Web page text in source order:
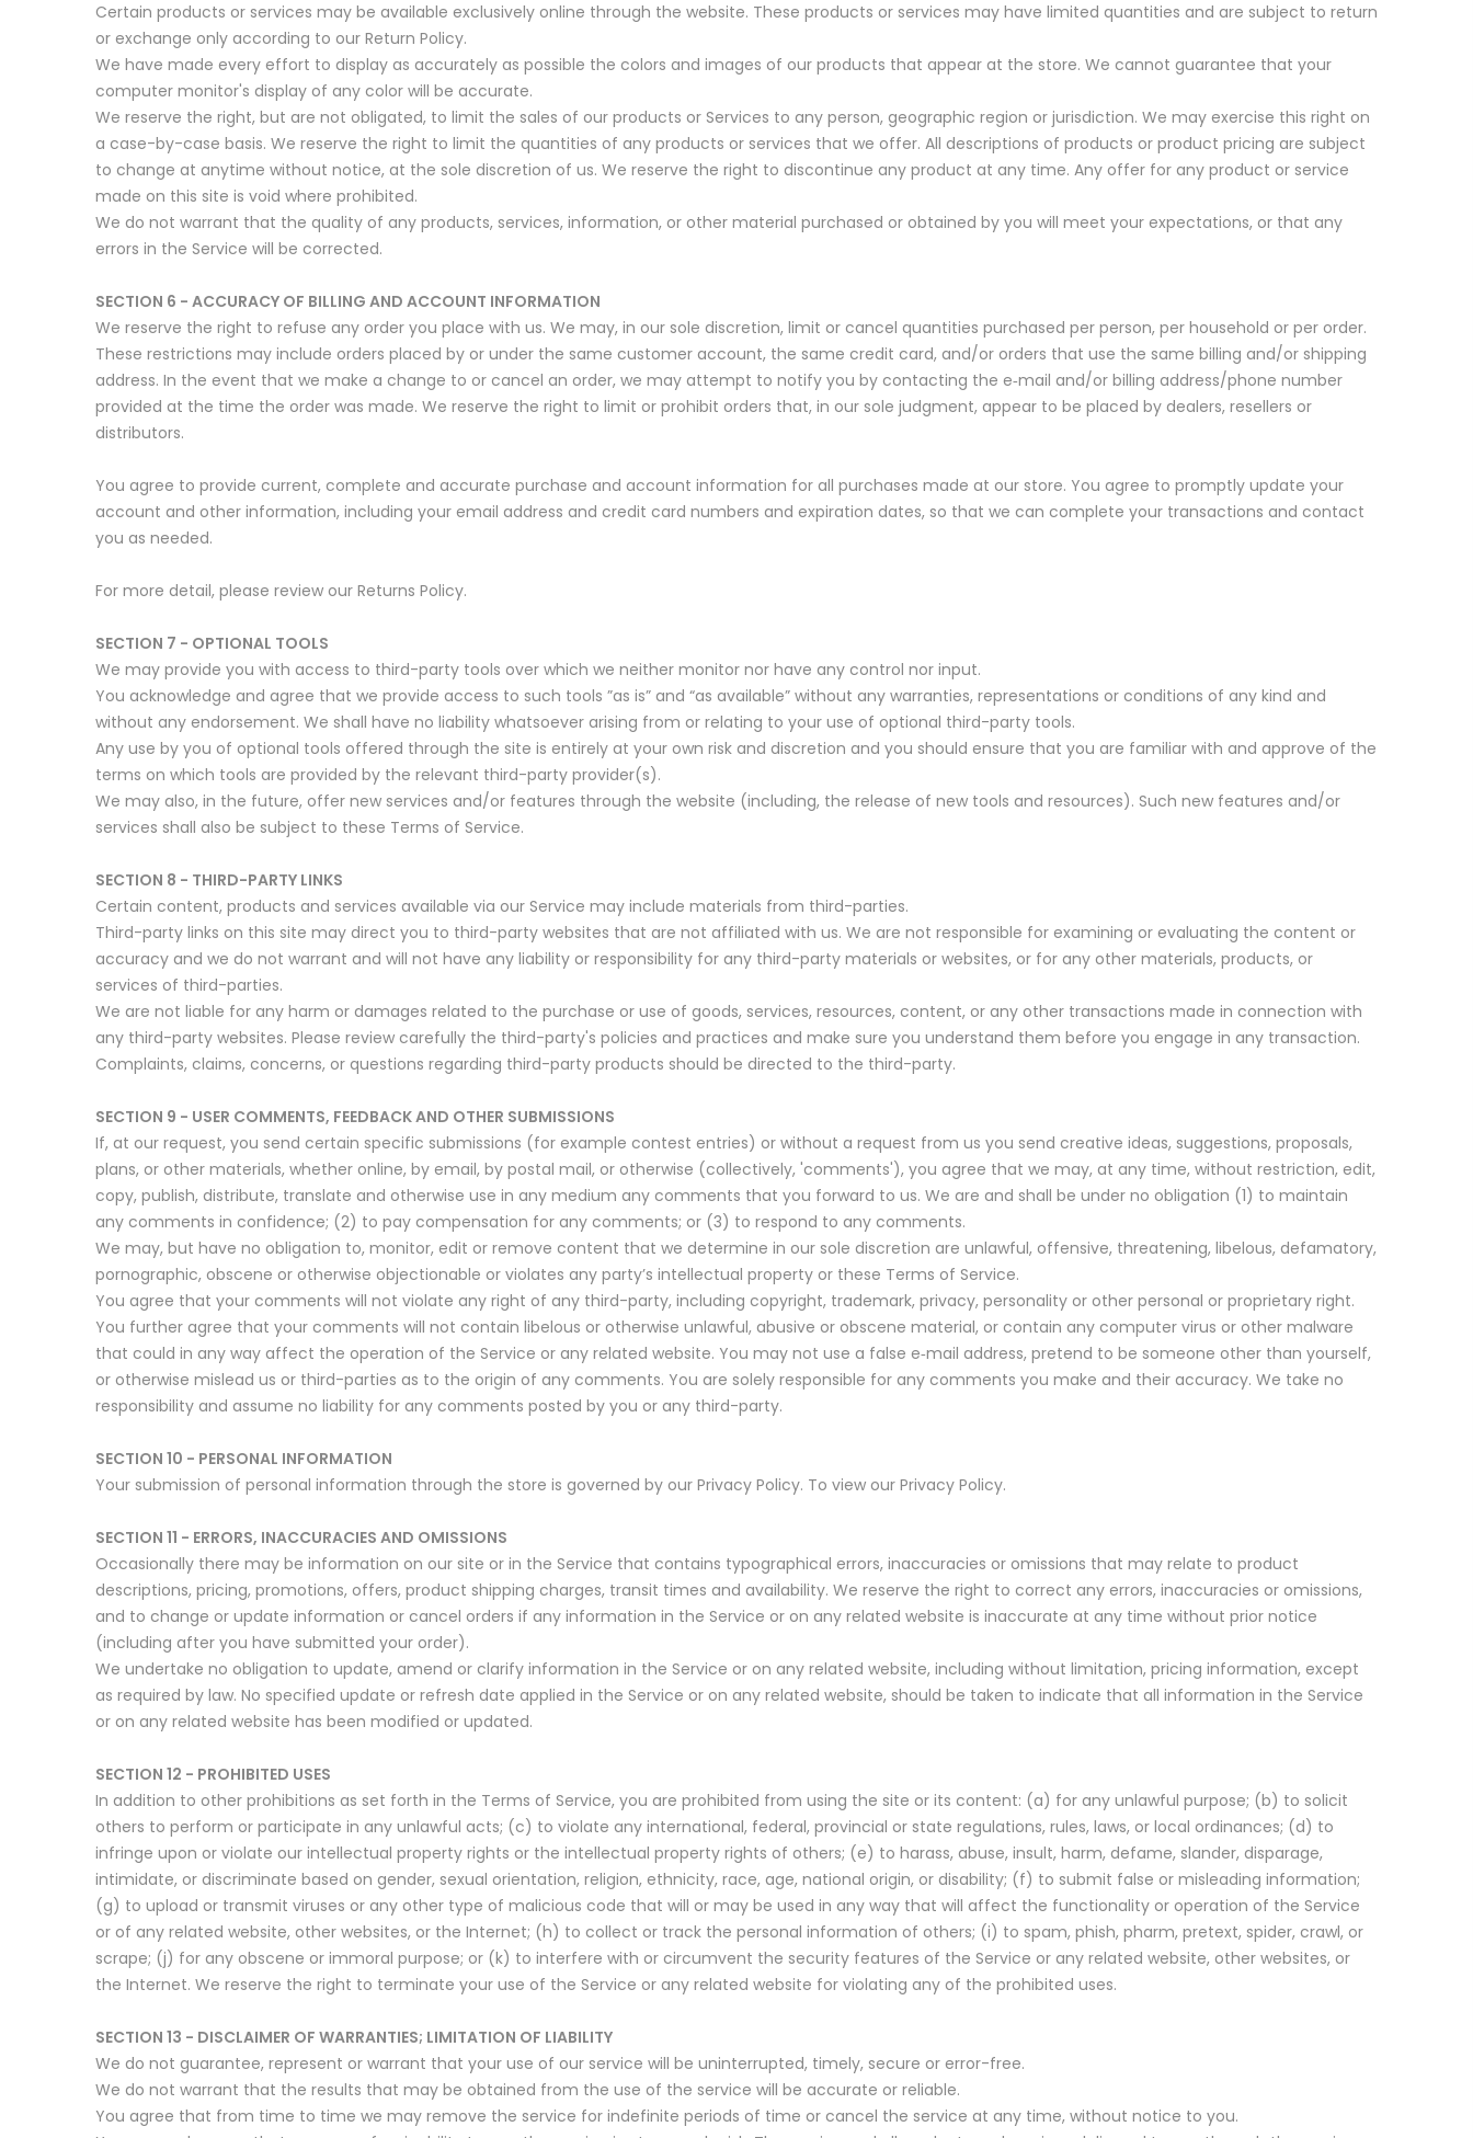
Certain products or services may be available exclusively online through the website. These products or services may have limited quantities and are subject to return
or exchange only according to our Return Policy.
We have made every effort to display as accurately as possible the colors and images of our products that appear at the store. We cannot guarantee that your
computer monitor's display of any color will be accurate.
We reserve the right, but are not obligated, to limit the sales of our products or Services to any person, geographic region or jurisdiction. We may exercise this right on
a case-by-case basis. We reserve the right to limit the quantities of any products or services that we offer. All descriptions of products or product pricing are subject
to change at anytime without notice, at the sole discretion of us. We reserve the right to discontinue any product at any time. Any offer for any product or service
made on this site is void where prohibited.
We do not warrant that the quality of any products, services, information, or other material purchased or obtained by you will meet your expectations, or that any
errors in the Service will be corrected.
SECTION 6 - ACCURACY OF BILLING AND ACCOUNT INFORMATION
We reserve the right to refuse any order you place with us. We may, in our sole discretion, limit or cancel quantities purchased per person, per household or per order.
These restrictions may include orders placed by or under the same customer account, the same credit card, and/or orders that use the same billing and/or shipping
address. In the event that we make a change to or cancel an order, we may attempt to notify you by contacting the e‑mail and/or billing address/phone number
provided at the time the order was made. We reserve the right to limit or prohibit orders that, in our sole judgment, appear to be placed by dealers, resellers or
distributors.
You agree to provide current, complete and accurate purchase and account information for all purchases made at our store. You agree to promptly update your
account and other information, including your email address and credit card numbers and expiration dates, so that we can complete your transactions and contact
you as needed.
For more detail, please review our Returns Policy.
SECTION 7 - OPTIONAL TOOLS
We may provide you with access to third-party tools over which we neither monitor nor have any control nor input.
You acknowledge and agree that we provide access to such tools ”as is” and “as available” without any warranties, representations or conditions of any kind and
without any endorsement. We shall have no liability whatsoever arising from or relating to your use of optional third-party tools.
Any use by you of optional tools offered through the site is entirely at your own risk and discretion and you should ensure that you are familiar with and approve of the
terms on which tools are provided by the relevant third-party provider(s).
We may also, in the future, offer new services and/or features through the website (including, the release of new tools and resources). Such new features and/or
services shall also be subject to these Terms of Service.
SECTION 8 - THIRD-PARTY LINKS
Certain content, products and services available via our Service may include materials from third-parties.
Third-party links on this site may direct you to third-party websites that are not affiliated with us. We are not responsible for examining or evaluating the content or
accuracy and we do not warrant and will not have any liability or responsibility for any third-party materials or websites, or for any other materials, products, or
services of third-parties.
We are not liable for any harm or damages related to the purchase or use of goods, services, resources, content, or any other transactions made in connection with
any third-party websites. Please review carefully the third-party's policies and practices and make sure you understand them before you engage in any transaction.
Complaints, claims, concerns, or questions regarding third-party products should be directed to the third-party.
SECTION 9 - USER COMMENTS, FEEDBACK AND OTHER SUBMISSIONS
If, at our request, you send certain specific submissions (for example contest entries) or without a request from us you send creative ideas, suggestions, proposals,
plans, or other materials, whether online, by email, by postal mail, or otherwise (collectively, 'comments'), you agree that we may, at any time, without restriction, edit,
copy, publish, distribute, translate and otherwise use in any medium any comments that you forward to us. We are and shall be under no obligation (1) to maintain
any comments in confidence; (2) to pay compensation for any comments; or (3) to respond to any comments.
We may, but have no obligation to, monitor, edit or remove content that we determine in our sole discretion are unlawful, offensive, threatening, libelous, defamatory,
pornographic, obscene or otherwise objectionable or violates any party’s intellectual property or these Terms of Service.
You agree that your comments will not violate any right of any third-party, including copyright, trademark, privacy, personality or other personal or proprietary right.
You further agree that your comments will not contain libelous or otherwise unlawful, abusive or obscene material, or contain any computer virus or other malware
that could in any way affect the operation of the Service or any related website. You may not use a false e‑mail address, pretend to be someone other than yourself,
or otherwise mislead us or third-parties as to the origin of any comments. You are solely responsible for any comments you make and their accuracy. We take no
responsibility and assume no liability for any comments posted by you or any third-party.
SECTION 10 - PERSONAL INFORMATION
Your submission of personal information through the store is governed by our Privacy Policy. To view our Privacy Policy.
SECTION 11 - ERRORS, INACCURACIES AND OMISSIONS
Occasionally there may be information on our site or in the Service that contains typographical errors, inaccuracies or omissions that may relate to product
descriptions, pricing, promotions, offers, product shipping charges, transit times and availability. We reserve the right to correct any errors, inaccuracies or omissions,
and to change or update information or cancel orders if any information in the Service or on any related website is inaccurate at any time without prior notice
(including after you have submitted your order).
We undertake no obligation to update, amend or clarify information in the Service or on any related website, including without limitation, pricing information, except
as required by law. No specified update or refresh date applied in the Service or on any related website, should be taken to indicate that all information in the Service
or on any related website has been modified or updated.
SECTION 12 - PROHIBITED USES
In addition to other prohibitions as set forth in the Terms of Service, you are prohibited from using the site or its content: (a) for any unlawful purpose; (b) to solicit
others to perform or participate in any unlawful acts; (c) to violate any international, federal, provincial or state regulations, rules, laws, or local ordinances; (d) to
infringe upon or violate our intellectual property rights or the intellectual property rights of others; (e) to harass, abuse, insult, harm, defame, slander, disparage,
intimidate, or discriminate based on gender, sexual orientation, religion, ethnicity, race, age, national origin, or disability; (f) to submit false or misleading information;
(g) to upload or transmit viruses or any other type of malicious code that will or may be used in any way that will affect the functionality or operation of the Service
or of any related website, other websites, or the Internet; (h) to collect or track the personal information of others; (i) to spam, phish, pharm, pretext, spider, crawl, or
scrape; (j) for any obscene or immoral purpose; or (k) to interfere with or circumvent the security features of the Service or any related website, other websites, or
the Internet. We reserve the right to terminate your use of the Service or any related website for violating any of the prohibited uses.
SECTION 13 - DISCLAIMER OF WARRANTIES; LIMITATION OF LIABILITY
We do not guarantee, represent or warrant that your use of our service will be uninterrupted, timely, secure or error-free.
We do not warrant that the results that may be obtained from the use of the service will be accurate or reliable.
You agree that from time to time we may remove the service for indefinite periods of time or cancel the service at any time, without notice to you.